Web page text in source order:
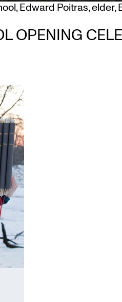
,Edward Poitras,elder,
OPENING